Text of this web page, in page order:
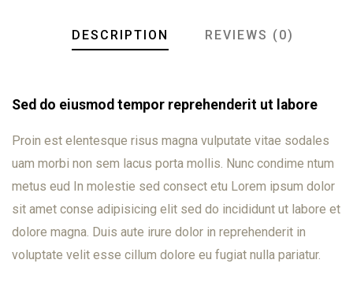
DESCRIPTION REVIEWS (0)
Sed do eiusmod tempor reprehenderit ut labore
Proin est elentesque risus magna vulputate vitae sodales
uam morbi non sem lacus porta mollis. Nunc condime ntum
metus eud In molestie sed consect etu Lorem ipsum dolor
sit amet conse adipisicing elit sed do incididunt ut labore et
dolore magna. Duis aute irure dolor in reprehenderit in
voluptate velit esse cillum dolore eu fugiat nulla pariatur.